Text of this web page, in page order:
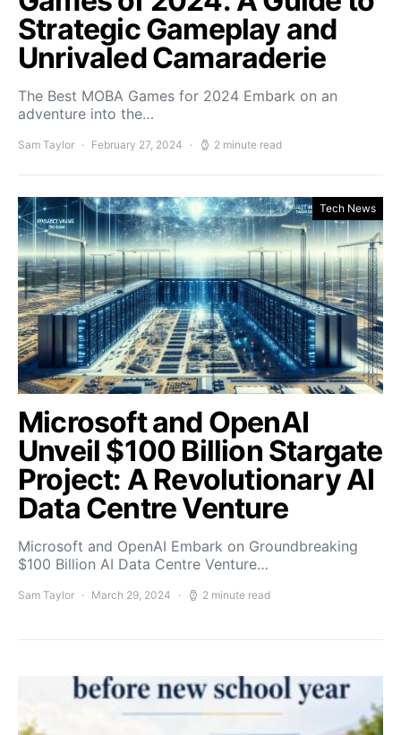
Strategic Gameplay and
Unrivaled Camaraderie
The Best MOBA Games for 2024 Embark on an
adventure into the…
Sam Taylor February 27, 2024 2 minute read
Tech News
Microsoft and OpenAI
Unveil $100 Billion Stargate
Project: A Revolutionary AI
Data Centre Venture
Microsoft and OpenAI Embark on Groundbreaking
$100 Billion AI Data Centre Venture…
Sam Taylor March 29, 2024 2 minute read